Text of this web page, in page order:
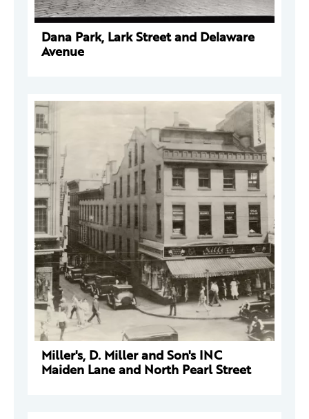
Dana Park, Lark Street and Delaware
Avenue
Miller's, D. Miller and Son's INC
Maiden Lane and North Pearl Street